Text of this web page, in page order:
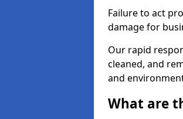
Failure to act
damage for
Our rapid
cleaned, and
and
What are